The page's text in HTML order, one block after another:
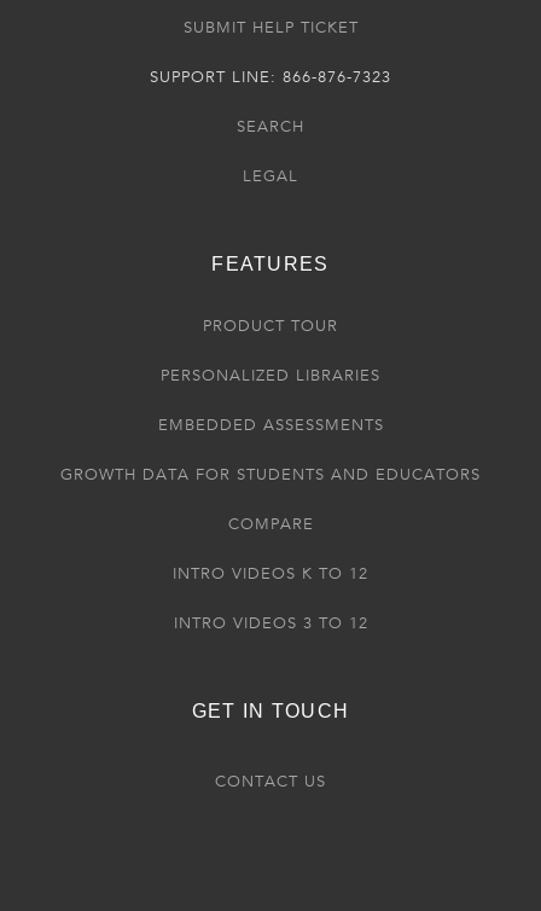
SUBMIT HELP TICKET
SUPPORT LINE: 866-876-7323
SEARCH
LEGAL
FEATURES
PRODUCT TOUR
PERSONALIZED LIBRARIES
EMBEDDED ASSESSMENTS
GROWTH DATA FOR STUDENTS AND EDUCATORS
COMPARE
INTRO VIDEOS K TO 12
INTRO VIDEOS 3 TO 12
GET IN TOUCH
CONTACT US